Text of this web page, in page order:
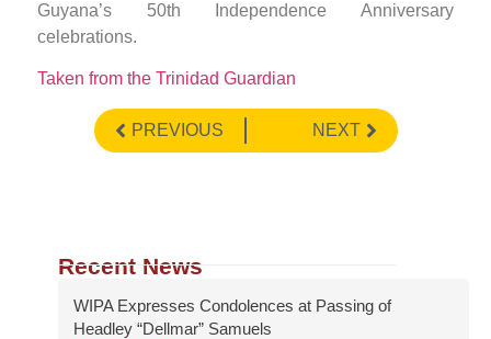
Guyana’s 50th Independence Anniversary
celebrations.
Taken from the Trinidad Guardian
PREVIOUS NEXT
Recent News
WIPA Expresses Condolences at Passing of
Headley “Dellmar” Samuels